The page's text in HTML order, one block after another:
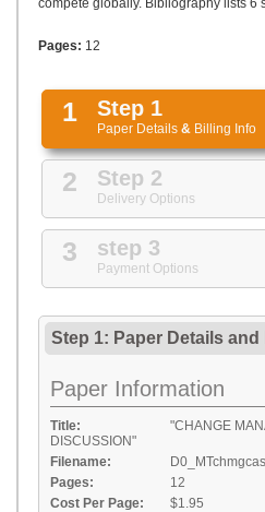
compete globally. Bibliography lists 6
Pages: 12
1 Step 1
Paper Details & Billing Info
2 Step 2
Delivery Options
3 step 3
Payment Options
Step 1: Paper Details and
Paper Information
Title:
"CHANGE
DISCUSSION"
Filename:
Pages:
12
Cost Per Page:
$1.95